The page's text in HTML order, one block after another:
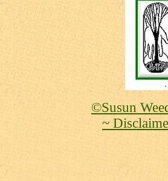
©Susun
~